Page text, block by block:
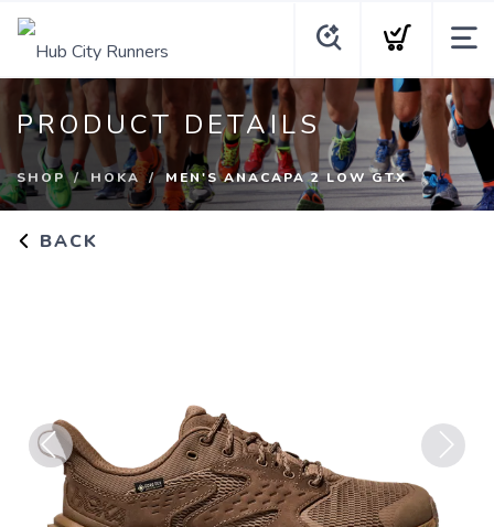
PRODUCT DETAILS
SHOP HOKA MEN'S ANACAPA 2 LOW GTX
BACK
Previous